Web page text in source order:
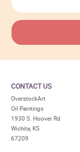
CONTACT US
OverstockArt
Oil Paintings
1930 S. Hoover Rd
Wichita, KS
67209